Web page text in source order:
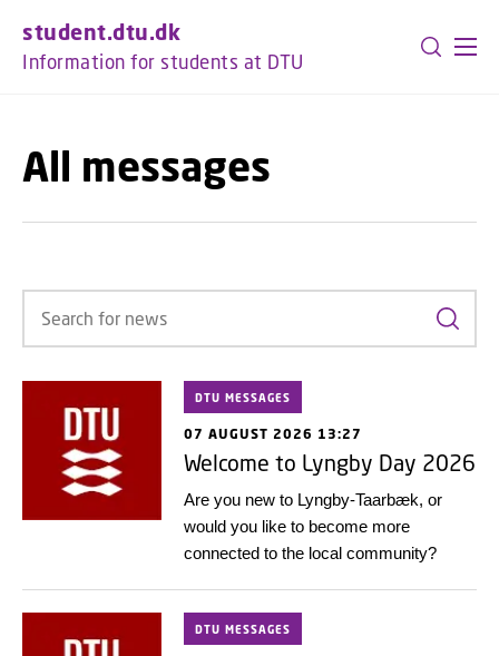
student.dtu.dk
Information for students at DTU
All messages
DTU MESSAGES
07 AUGUST 2026 13:27
Welcome to Lyngby Day 2026
Are you new to Lyngby-Taarbæk, or
would you like to become more
connected to the local community?
DTU MESSAGES